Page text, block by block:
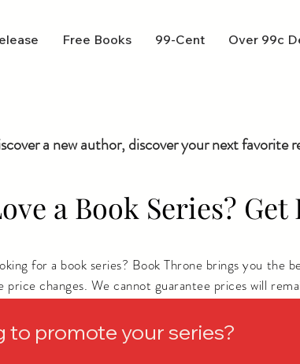
Free Books 99-Cent Over 99c
a new author, discover your next favorite
a Book Series? Get
for a book series? Book Throne brings you
price changes. We cannot guarantee prices will
to promote your series?